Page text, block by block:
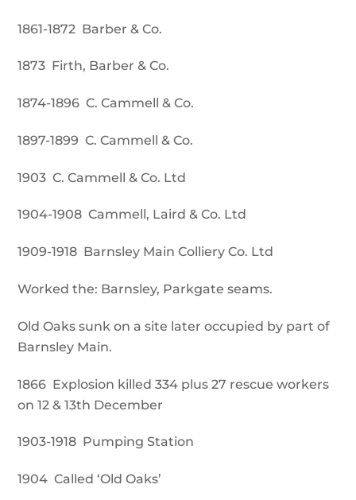
1861-1872 Barber & Co.
1873 Firth, Barber & Co.
1874-1896 C. Cammell & Co.
1897-1899 C. Cammell & Co.
1903 C. Cammell & Co. Ltd
1904-1908 Cammell, Laird & Co. Ltd
1909-1918 Barnsley Main Colliery Co. Ltd
Worked the: Barnsley, Parkgate seams.
Old Oaks sunk on a site later occupied by part of
Barnsley Main.
1866 Explosion killed 334 plus 27 rescue workers
on 12 & 13th December
1903-1918 Pumping Station
1904 Called ‘Old Oaks’